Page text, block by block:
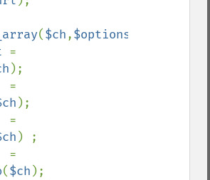
($ch,$options
);
);
) ;
($ch );